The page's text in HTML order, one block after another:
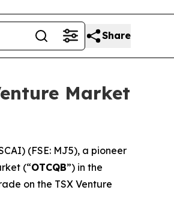
Share
Market
(FSE: MJ5), a pioneer
(“OTCQB”) in the
on the TSX Venture